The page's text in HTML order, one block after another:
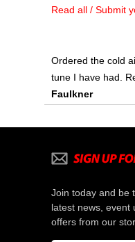
Read all / Submit
Ordered the cold
tune I have had.
Faulkner
Join today and be
latest news, event
offers from our